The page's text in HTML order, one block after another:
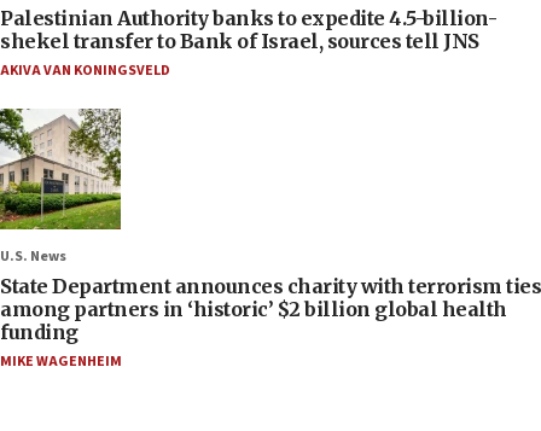
Palestinian Authority banks to expedite 4.5-billion-
shekel transfer to Bank of Israel, sources tell JNS
AKIVA VAN KONINGSVELD
U.S. News
State Department announces charity with terrorism ties
among partners in ‘historic’ $2 billion global health
funding
MIKE WAGENHEIM